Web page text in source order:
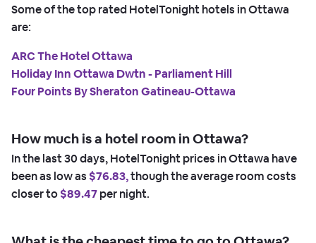
Some of the top rated HotelTonight hotels in Ottawa
are:
ARC The Hotel Ottawa
Holiday Inn Ottawa Dwtn - Parliament Hill
Four Points By Sheraton Gatineau-Ottawa
How much is a hotel room in Ottawa?
In the last 30 days, HotelTonight prices in Ottawa have
been as low as $76.83,though the average room costs
closer to$89.47per night.